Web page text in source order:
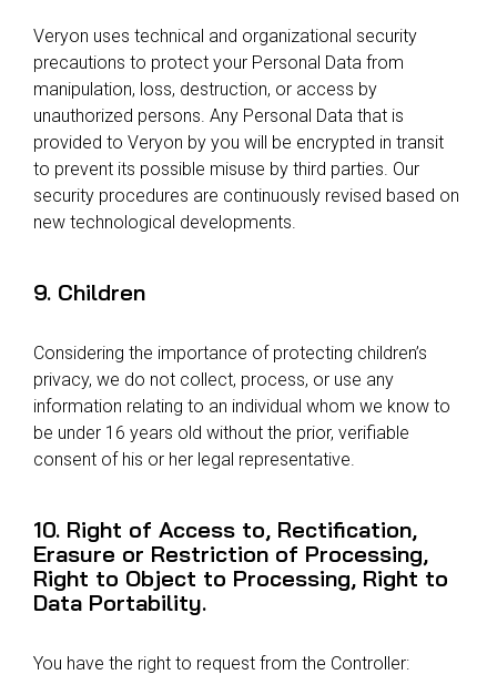
Veryon uses technical and organizational security
precautions to protect your Personal Data from
manipulation, loss, destruction, or access by
unauthorized persons. Any Personal Data that is
provided to Veryon by you will be encrypted in transit
to prevent its possible misuse by third parties. Our
security procedures are continuously revised based on
new technological developments.
9. Children
Considering the importance of protecting children’s
privacy, we do not collect, process, or use any
information relating to an individual whom we know to
be under 16 years old without the prior, verifiable
consent of his or her legal representative.
10. Right of Access to, Rectification,
Erasure or Restriction of Processing,
Right to Object to Processing, Right to
Data Portability.
You have the right to request from the Controller: